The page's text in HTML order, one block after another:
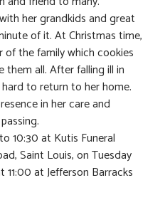
her grandkids and great
of it. At Christmas time,
of the family which cookies
them all. After falling ill in
to return to her home.
in her care and
10:30 at Kutis Funeral
Saint Louis, on Tuesday
11:00 at Jefferson Barracks